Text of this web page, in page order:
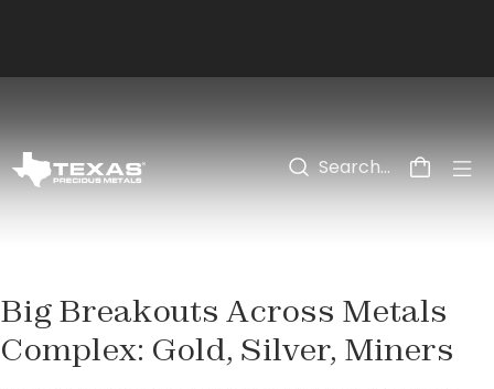
Big Breakouts Across Metals
Complex: Gold, Silver, Miners